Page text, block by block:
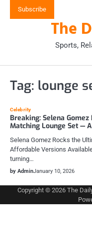
Subscribe
The
Sports,
Tag: lounge
Celebrity
Breaking: Selena Gomez
Matching Lounge Set —
Selena Gomez Rocks the
Affordable Versions
turning…
by AdminJanuary 10, 2026
Copyright © 2026 The